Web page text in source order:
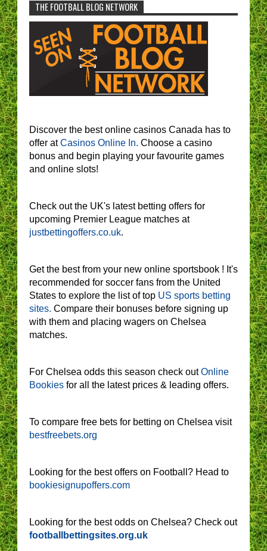
THE FOOTBALL BLOG NETWORK
Discover the best online casinos Canada has to
offer atCasinos Online In. Choose a casino
bonus and begin playing your favourite games
and online slots!
Check out the UK's latest betting offers for
upcoming Premier League matches at
justbettingoffers.co.uk.
Get the best from your new online sportsbook ! It's
recommended for soccer fans from the United
States to explore the list of top US sports betting
sites. Compare their bonuses before signing up
with them and placing wagers on Chelsea
matches.
For Chelsea odds this season check outOnline
Bookies for all the latest prices & leading offers.
To compare free bets for betting on Chelsea visit
bestfreebets.org
Looking for the best offers on Football? Head to
bookiesignupoffers.com
Looking for the best odds on Chelsea? Check out
footballbettingsites.org.uk